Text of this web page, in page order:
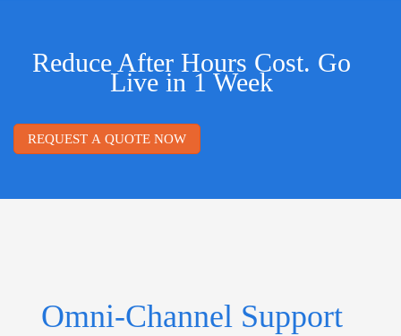
Reduce After Hours Cost. Go
Live in 1 Week
REQUEST A QUOTE NOW
Omni-Channel Support